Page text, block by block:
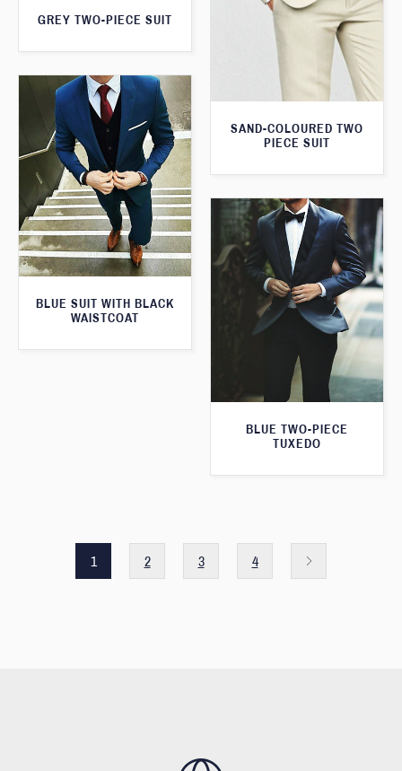
GREY TWO-PIECE SUIT
SAND-COLOURED TWO
PIECE SUIT
BLUE SUIT WITH BLACK
WAISTCOAT
BLUE TWO-PIECE
TUXEDO
1 2 3 4